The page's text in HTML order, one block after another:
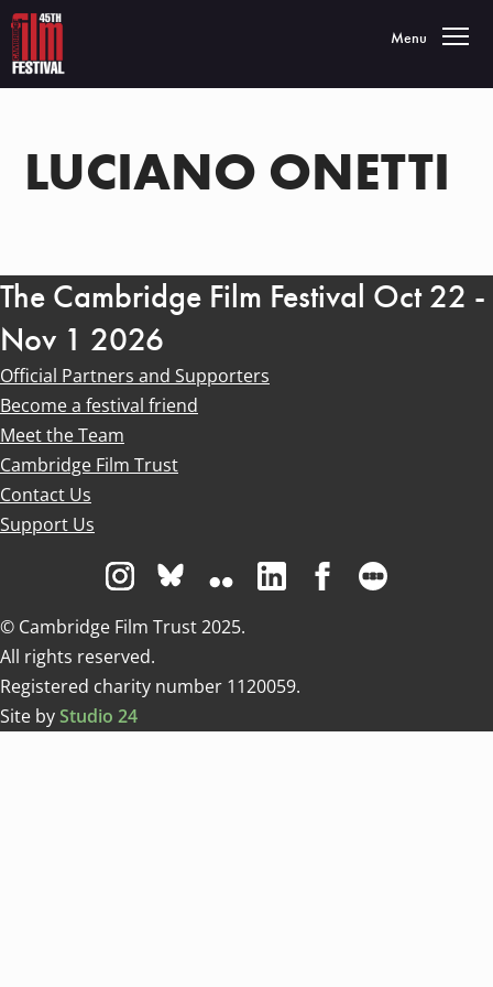
Toggle
Menu
LUCIANO ONETTI
The Cambridge Film Festival Oct 22 -
Nov 1 2026
Official Partners and Supporters
Become a festival friend
Meet the Team
Cambridge Film Trust
Contact Us
Support Us
Visit us on Instagram
Visit us on Bluesky white
Visit us on Flickr
Visit us on Linkedin
Visit us on
© Cambridge Film Trust 2025.
All rights reserved.
Registered charity number 1120059.
Site byStudio 24